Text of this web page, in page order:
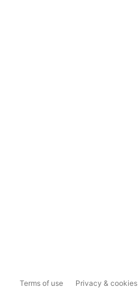
Terms of use Privacy & cookies